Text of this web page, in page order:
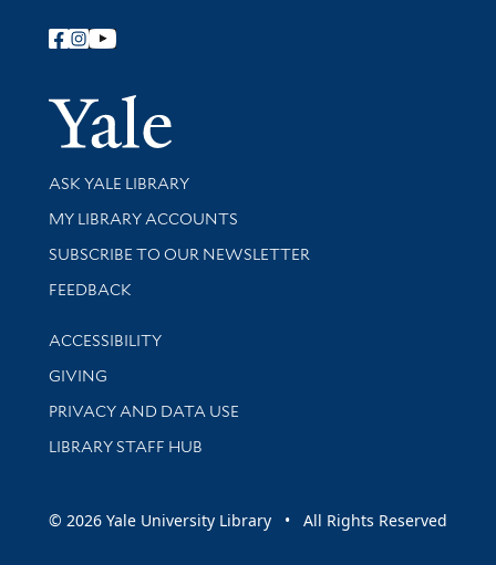
Follow Yale Library
Yale
Library Services
ASK YALE LIBRARY
Get research help and support
MY LIBRARY ACCOUNTS
SUBSCRIBE TO OUR NEWSLETTER
Stay updated with library news and events
FEEDBACK
Library Information
ACCESSIBILITY
GIVING
PRIVACY AND DATA USE
LIBRARY STAFF HUB
© 2026 Yale University Library • All Rights Reserved